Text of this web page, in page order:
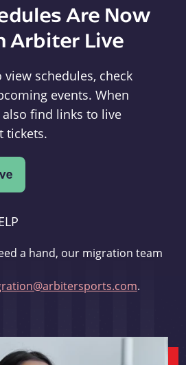
Are Now
Arbiter Live
view schedules, check
events. When
find links to live
tickets.
a hand, our migration team
.